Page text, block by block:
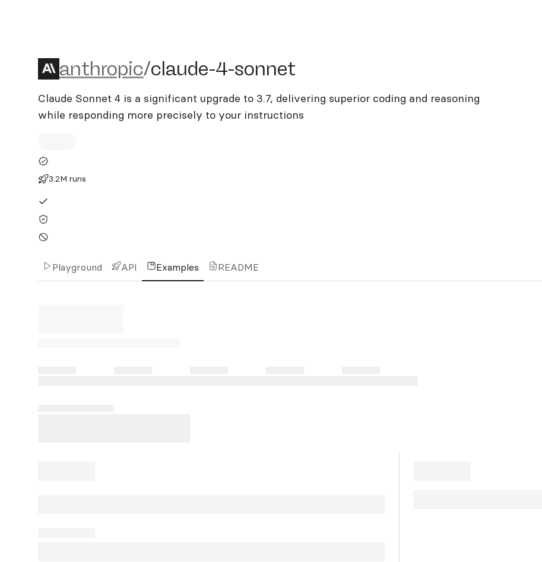
anthropic/claude-4-sonnet
anthropic/claude-4-sonnet
Claude Sonnet 4 is a significant upgrade to 3.7, delivering superior coding and reasoning
while responding more precisely to your instructions
3.2M runs
Playground API Examples README